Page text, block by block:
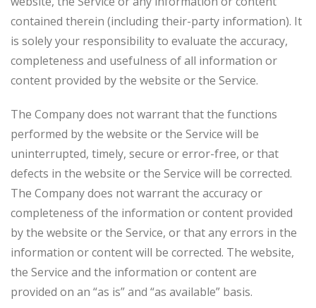
contained therein (including their-party information). It
is solely your responsibility to evaluate the accuracy,
completeness and usefulness of all information or
content provided by the website or the Service.
The Company does not warrant that the functions
performed by the website or the Service will be
uninterrupted, timely, secure or error-free, or that
defects in the website or the Service will be corrected.
The Company does not warrant the accuracy or
completeness of the information or content provided
by the website or the Service, or that any errors in the
information or content will be corrected. The website,
the Service and the information or content are
provided on an “as is” and “as available” basis.